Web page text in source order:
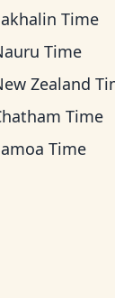
Time
Time
Zealand
Time
Time